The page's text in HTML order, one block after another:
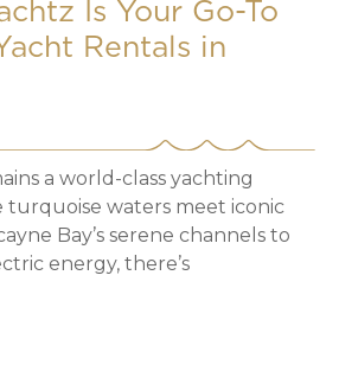
Is Your Go-To
Rentals in
a world-class yachting
turquoise waters meet iconic
Bay’s serene channels to
energy, there’s